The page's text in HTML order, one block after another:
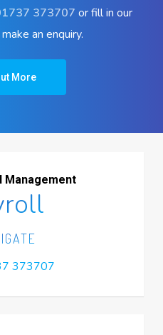
373707 or fill in our
an enquiry.
More
Management
373707